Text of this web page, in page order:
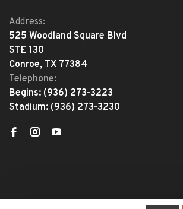
Address:
525 Woodland Square Blvd
STE 130
Conroe, TX 77384
Telephone:
Begins: (936) 273-3223
Stadium: (936) 273-3230